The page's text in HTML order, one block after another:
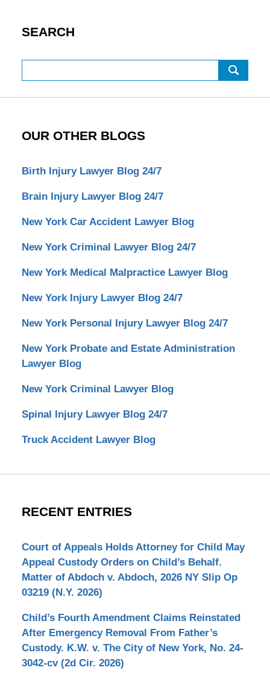
SEARCH
OUR OTHER BLOGS
Birth Injury Lawyer Blog 24/7
Brain Injury Lawyer Blog 24/7
New York Car Accident Lawyer Blog
New York Criminal Lawyer Blog 24/7
New York Medical Malpractice Lawyer Blog
New York Injury Lawyer Blog 24/7
New York Personal Injury Lawyer Blog 24/7
New York Probate and Estate Administration
Lawyer Blog
New York Criminal Lawyer Blog
Spinal Injury Lawyer Blog 24/7
Truck Accident Lawyer Blog
RECENT ENTRIES
Court of Appeals Holds Attorney for Child May
Appeal Custody Orders on Child’s Behalf.
Matter of Abdoch v. Abdoch, 2026 NY Slip Op
03219 (N.Y. 2026)
Child’s Fourth Amendment Claims Reinstated
After Emergency Removal From Father’s
Custody. K.W. v. The City of New York, No. 24-
3042-cv (2d Cir. 2026)